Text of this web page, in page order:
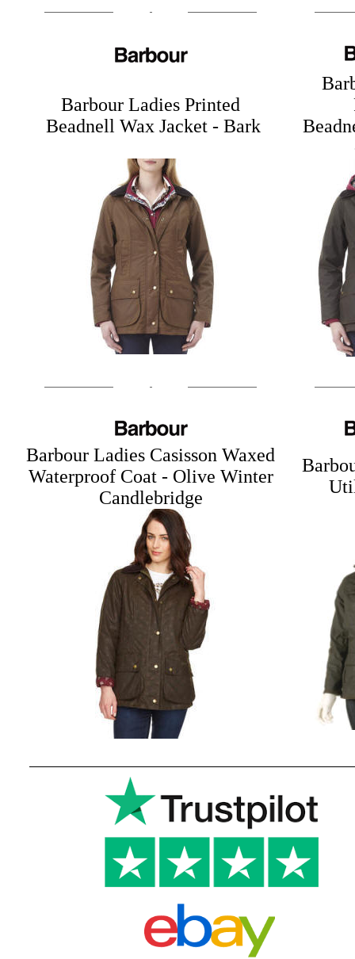
Barbour Ladies Printed
Beadnell Wax Jacket- Bark
Barbour Ladies Casisson Waxed
Waterproof Coat - Olive Winter
Candlebridge